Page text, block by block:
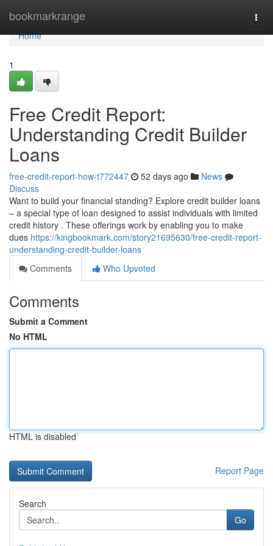
bookmarkrange
Home
Home
1
Free Credit Report:
Understanding Credit Builder
Loans
free-credit-report-how-t772447 52 days ago
News
Discuss
Want to build your financial standing? Explore credit builder loans
– a special type of loan designed to assist individuals with limited
credit history . These offerings work by enabling you to make
dues https://kingbookmark.com/story21695630/free-credit-report-
understanding-credit-builder-loans
Comments
Who Upvoted
Comments
Submit a Comment
No HTML
HTML is disabled
Report Page
Search
Go